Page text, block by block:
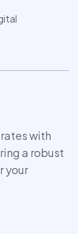
with
a robust
your